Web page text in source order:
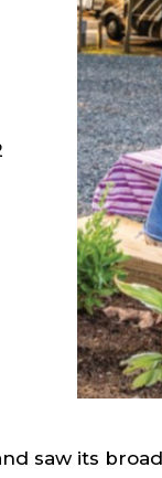
saw its